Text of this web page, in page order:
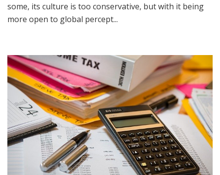
some, its culture is too conservative, but with it being
more open to global percept...